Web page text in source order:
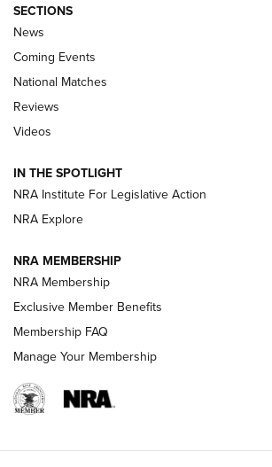
Behind the Bullet: The .333
.333 JEFFERY, 333 JEFFERY
Review: SIG Sauer P211-GTO | An NRA
Journal
Shooting Sports Journal
Ruger Mark IV Tactical: The Turnkey Steel
Rimfire Pistol | An NRA Shooting Sports
REVIEWS REVIEWS
SECTIONS
News
Coming Events
National Matches
Reviews
Videos
IN THE SPOTLIGHT
NRA Institute For Legislative Action
NRA Explore
NRA MEMBERSHIP
NRA Membership
Exclusive Member Benefits
Membership FAQ
Manage Your Membership